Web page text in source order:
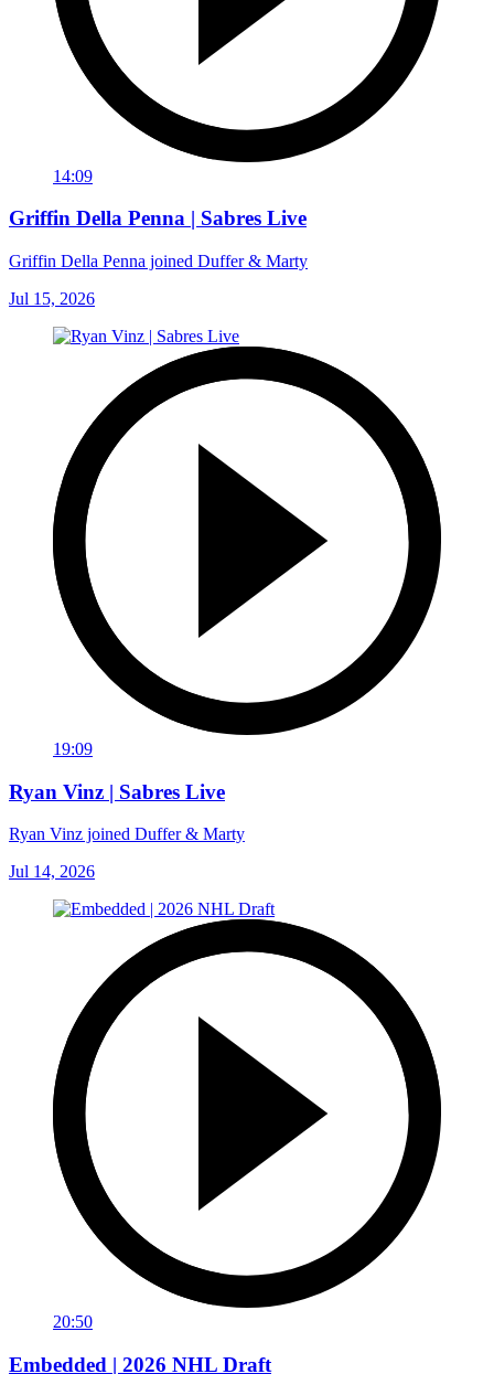
14:09
Griffin Della Penna | Sabres Live
Griffin Della Penna joined Duffer & Marty
Jul 15, 2026
19:09
Ryan Vinz | Sabres Live
Ryan Vinz joined Duffer & Marty
Jul 14, 2026
20:50
Embedded | 2026 NHL Draft